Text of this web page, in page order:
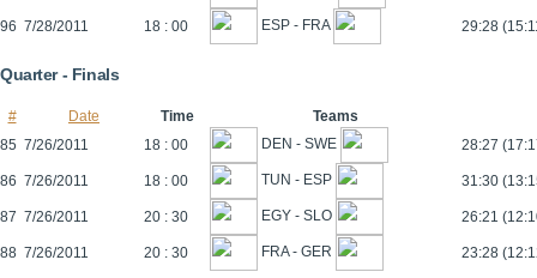
96 7/28/2011 18 : 00 ESP - FRA 29:28
Quarter - Finals
# Date Time
Teams
85 7/26/2011 18 : 00 DEN - SWE 28:27
86 7/26/2011 18 : 00 TUN - ESP 31:30
87 7/26/2011 20 : 30 EGY - SLO 26:21
88 7/26/2011 20 : 30 FRA - GER 23:28